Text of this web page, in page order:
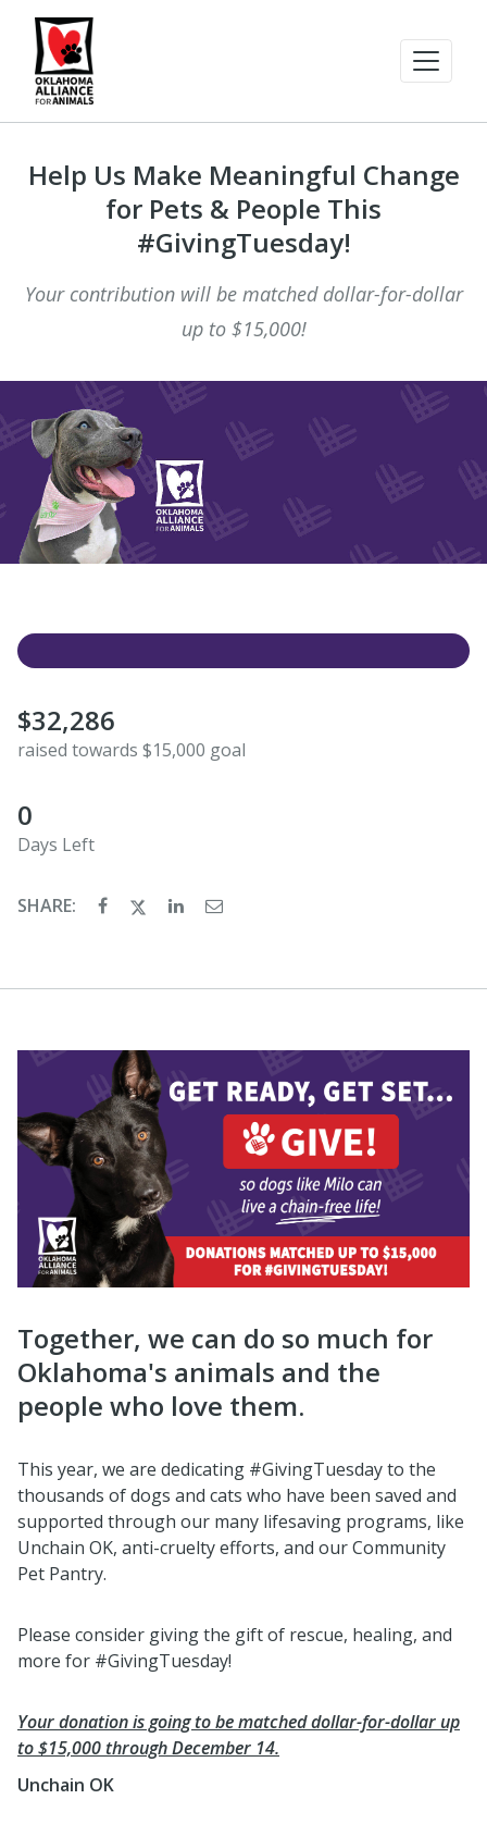
Help Us Make Meaningful Change
for Pets & People This
#GivingTuesday!
Your contribution will be matched dollar-for-dollar
up to $15,000!
$32,286
raised towards $15,000 goal
0
Days Left
SHARE:
Together, we can do so much for
Oklahoma's animals and the
people who love them.
This year, we are dedicating #GivingTuesday to the
thousands of dogs and cats who have been saved and
supported through our many lifesaving programs, like
Unchain OK, anti-cruelty efforts, and our Community
Pet Pantry.
Please consider giving the gift of rescue, healing, and
more for #GivingTuesday!
Your donation is going to be matched dollar-for-dollar up
to $15,000 through December 14.
Unchain OK